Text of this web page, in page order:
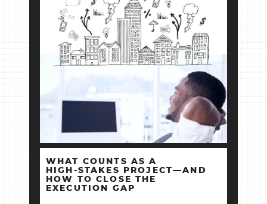
WHAT COUNTS AS A
HIGH‑STAKES PROJECT—AND
HOW TO CLOSE THE
EXECUTION GAP